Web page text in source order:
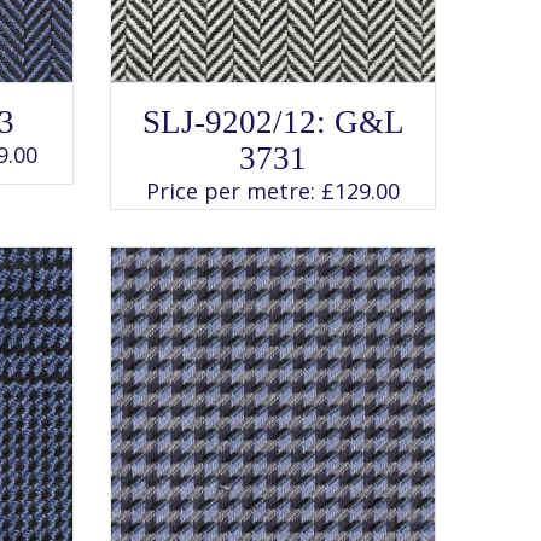
This
product
has
multiple
variants.
The
options
be
chosen
on
the
product
page
SLJ-9202/12: G&L
3731
Price per metre: £129.00